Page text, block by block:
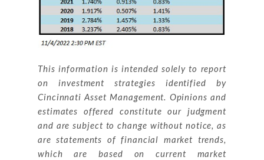
This information is intended solely to report
on investment strategies identified by
Cincinnati Asset Management. Opinions and
estimates offered constitute our judgment
and are subject to change without notice, as
are statements of financial market trends,
which are based on current market